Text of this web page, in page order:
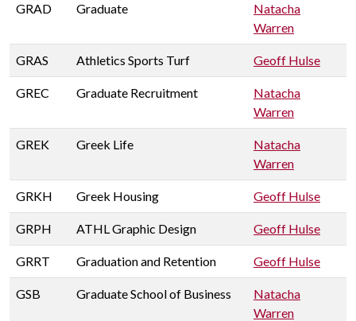
GRAD Graduate
Natacha
Warren
GRAS Athletics Sports Turf Geoff Hulse
GREC Graduate Recruitment
Natacha
Warren
GREK Greek Life
Natacha
Warren
GRKH Greek Housing Geoff Hulse
GRPH ATHL Graphic Design Geoff Hulse
GRRT Graduation and Retention Geoff Hulse
GSB Graduate School of Business
Natacha
Warren